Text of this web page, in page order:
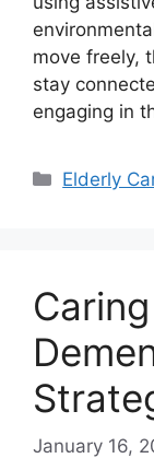
move freely,
stay
engaging in
Elderly
January 16,